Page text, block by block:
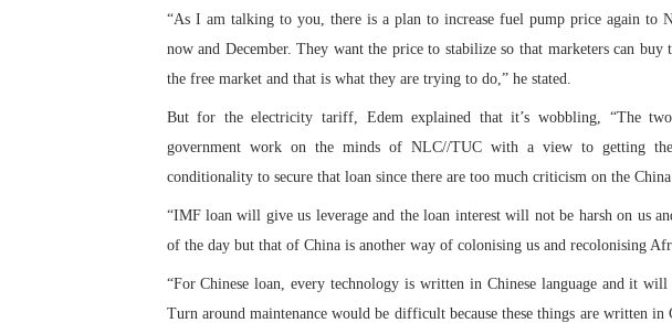
PAP President Sets Institutional Priorities as
Why Strengthening the Pan-African Parliament
Parliamentary Independence Begins with
Pan-African Parliament Convenes First
African Parliamentary Leaders Strengthen
“As I am talking to you, there is a plan to increase fuel pump price again to
now and December. They want the price to stabilize so that marketers can
the free market and that is what they are trying to do,” he stated.
But for the electricity tariff, Edem explained that it’s wobbling, “The two
government work on the minds of NLC//TUC with a view to getting
conditionality to secure that loan since there are too much criticism on the
“IMF loan will give us leverage and the loan interest will not be harsh on us
of the day but that of China is another way of colonising us and recolonising
“For Chinese loan, every technology is written in Chinese language and it
Turn around maintenance would be difficult because these things are written in